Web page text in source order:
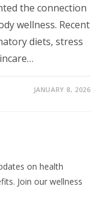
the connection
wellness. Recent
diets, stress
JANUARY 8, 2026
on health
Join our wellness